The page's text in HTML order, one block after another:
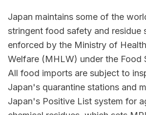
Japan maintains some of the
stringent food safety and residue
enforced by the Ministry of
Welfare (MHLW) under the Food
All food imports are subject to
Japan's quarantine stations and
Japan's Positive List system for